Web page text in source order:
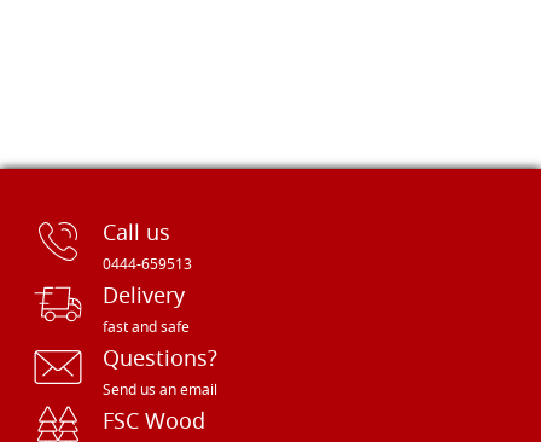
Call us
0444-659513
Delivery
fast and safe
Questions?
Send us an email
FSC Wood